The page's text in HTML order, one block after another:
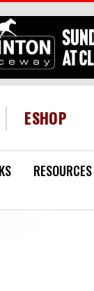
ESHOP
RESOURCES